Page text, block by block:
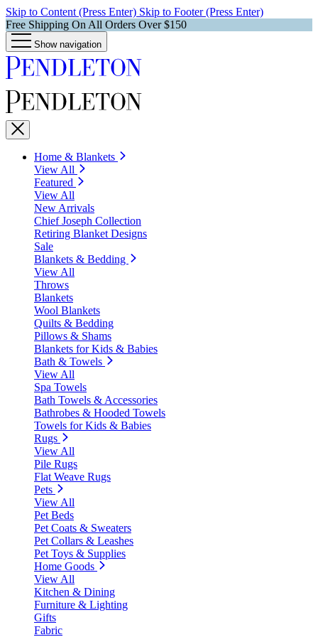
Skip to Content (Press Enter) Skip to Footer (Press Enter)
Free Shipping On All Orders Over $150
Show navigation
Home & Blankets
View All
Featured
View All
New Arrivals
Chief Joseph Collection
Retiring Blanket Designs
Sale
Blankets & Bedding
View All
Throws
Blankets
Wool Blankets
Quilts & Bedding
Pillows & Shams
Blankets for Kids & Babies
Bath & Towels
View All
Spa Towels
Bath Towels & Accessories
Bathrobes & Hooded Towels
Towels for Kids & Babies
Rugs
View All
Pile Rugs
Flat Weave Rugs
Pets
View All
Pet Beds
Pet Coats & Sweaters
Pet Collars & Leashes
Pet Toys & Supplies
Home Goods
View All
Kitchen & Dining
Furniture & Lighting
Gifts
Fabric